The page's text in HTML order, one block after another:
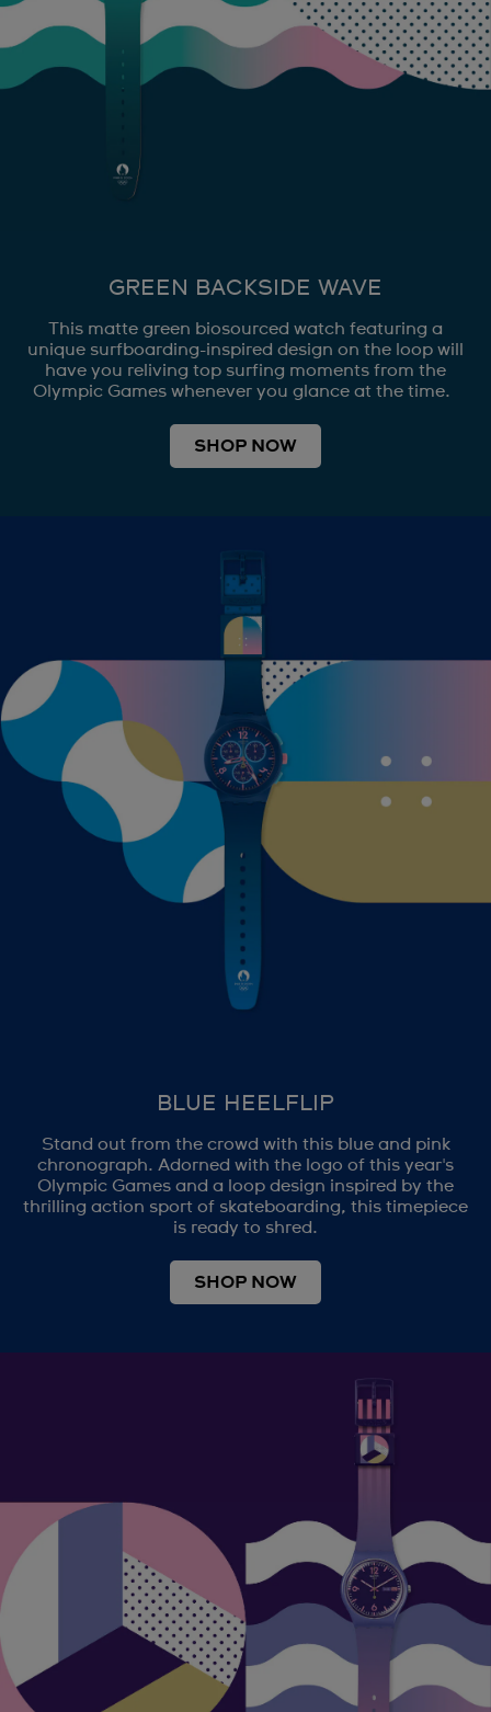
GREEN BACKSIDE WAVE
This matte green biosourced watch featuring a
unique surfboarding-inspired design on the loop will
have you reliving top surfing moments from the
Olympic Games whenever you glance at the time.
SHOP NOW
BLUE HEELFLIP
Stand out from the crowd with this blue and pink
chronograph. Adorned with the logo of this year's
Olympic Games and a loop design inspired by the
thrilling action sport of skateboarding, this timepiece
is ready to shred.
SHOP NOW